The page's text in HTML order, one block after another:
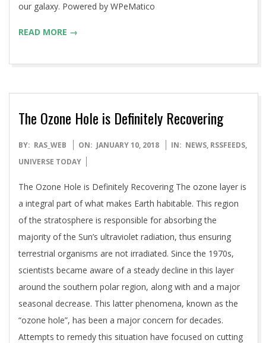
our galaxy. Powered by WPeMatico
READ MORE →
The Ozone Hole is Definitely Recovering
2018-
01-
BY: RAS_WEB ON: JANUARY 10, 2018 IN: NEWS, RSSFEEDS,
UNIVERSE TODAY
The Ozone Hole is Definitely Recovering The ozone layer is
a integral part of what makes Earth habitable. This region
of the stratosphere is responsible for absorbing the
majority of the Sun’s ultraviolet radiation, thus ensuring
terrestrial organisms are not irradiated. Since the 1970s,
scientists became aware of a steady decline in this layer
around the southern polar region, along with and a major
seasonal decrease. This latter phenomena, known as the
“ozone hole”, has been a major concern for decades.
Attempts to remedy this situation have focused on cutting